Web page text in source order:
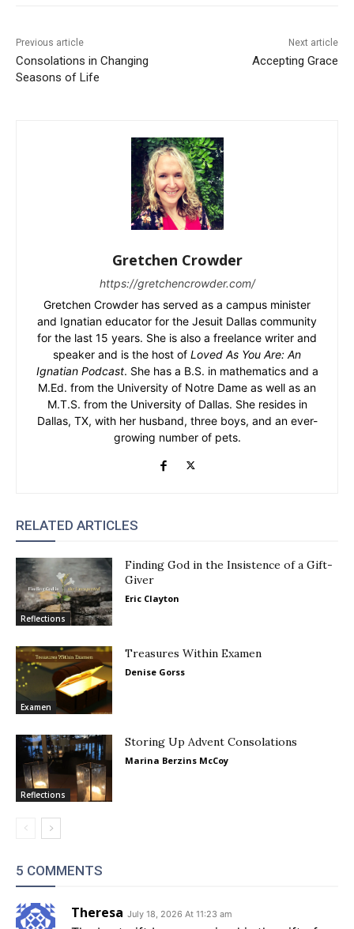
Previous article
Consolations in Changing
Seasons of Life
Next article
Accepting Grace
Gretchen Crowder
https://gretchencrowder.com/
Gretchen Crowder has served as a campus minister
and Ignatian educator for the Jesuit Dallas community
for the last 15 years. She is also a freelance writer and
speaker and is the host of Loved As You Are: An
Ignatian Podcast. She has a B.S. in mathematics and a
M.Ed. from the University of Notre Dame as well as an
M.T.S. from the University of Dallas. She resides in
Dallas, TX, with her husband, three boys, and an ever-
growing number of pets.
RELATED ARTICLES
Reflections
Finding God in the Insistence of a Gift-
Giver
Eric Clayton
Examen
Treasures Within Examen
Denise Gorss
Reflections
Storing Up Advent Consolations
Marina Berzins McCoy
5 COMMENTS
Theresa July 18, 2026 At 11:23 am